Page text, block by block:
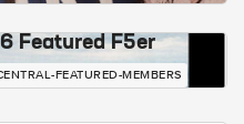
Featured F5er
FEATURED-MEMBERS